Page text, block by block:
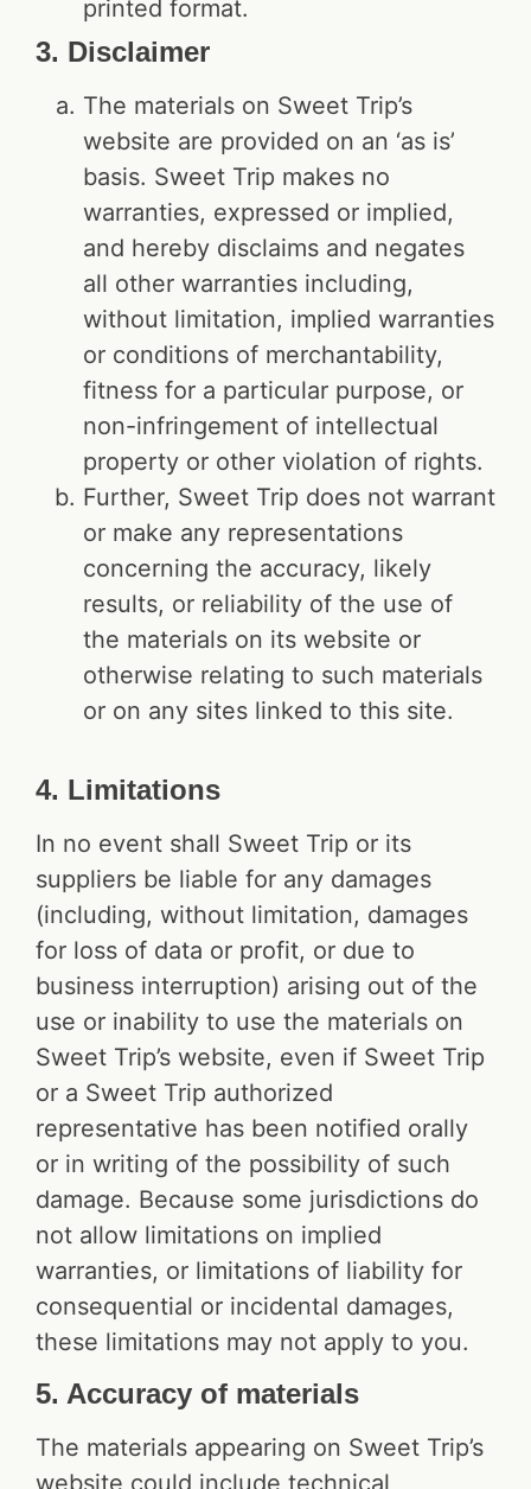
printed format.
3. Disclaimer
The materials on Sweet Trip’s
website are provided on an ‘as is’
basis. Sweet Trip makes no
warranties, expressed or implied,
and hereby disclaims and negates
all other warranties including,
without limitation, implied warranties
or conditions of merchantability,
fitness for a particular purpose, or
non-infringement of intellectual
property or other violation of rights.
Further, Sweet Trip does not warrant
or make any representations
concerning the accuracy, likely
results, or reliability of the use of
the materials on its website or
otherwise relating to such materials
or on any sites linked to this site.
4. Limitations
In no event shall Sweet Trip or its
suppliers be liable for any damages
(including, without limitation, damages
for loss of data or profit, or due to
business interruption) arising out of the
use or inability to use the materials on
Sweet Trip’s website, even if Sweet Trip
or a Sweet Trip authorized
representative has been notified orally
or in writing of the possibility of such
damage. Because some jurisdictions do
not allow limitations on implied
warranties, or limitations of liability for
consequential or incidental damages,
these limitations may not apply to you.
5. Accuracy of materials
The materials appearing on Sweet Trip’s
website could include technical,